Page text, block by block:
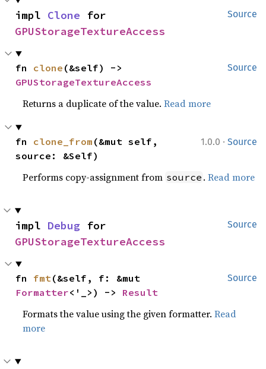
Source
impl Clone
GPUStorageTextureAccess
Source
fn clone
GPUStorageTextureAccess
Returns a duplicate of the value.Read more
1.0.0 · Source
fn clone_from (&mut self,
source: &Self)
Performs copy-assignment from source .Read more
Source
impl Debug
GPUStorageTextureAccess
Source
fn fmt
Formatter<'_>) -> Result
Formats the value using the given formatter.Read
more